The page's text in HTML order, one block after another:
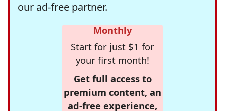
our ad-free partner.
Monthly
Start for just $1 for
your first month!
Get full access to
premium content, an
ad-free experience,